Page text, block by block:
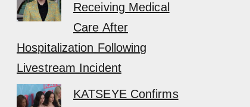
Receiving Medical
Care After
Hospitalization Following
Livestream Incident
KATSEYE Confirms